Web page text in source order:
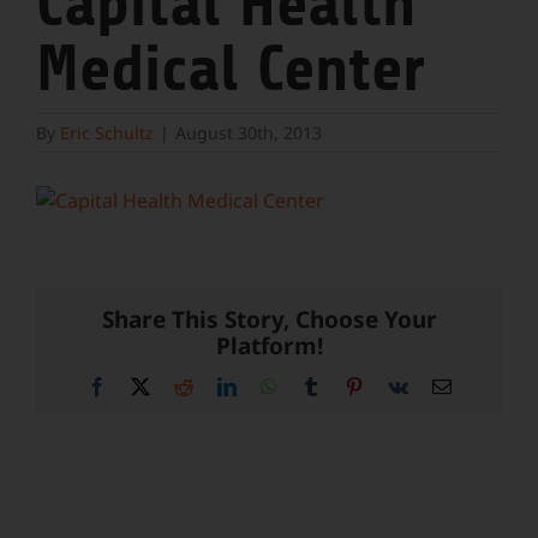
Medical Center
By Eric Schultz August 30th, 2013
Share This Story, Choose Your
Platform!
Facebook RedditLinkedInWhatsApp
Tumblr Pinterest
Vk Email